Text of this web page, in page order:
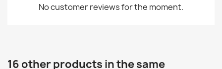
No customer reviews for the moment.
16 other products in the same